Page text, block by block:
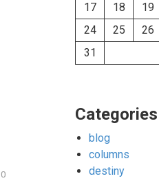
0
17
18 19
24
25 26
31
Categories
blog
columns
destiny